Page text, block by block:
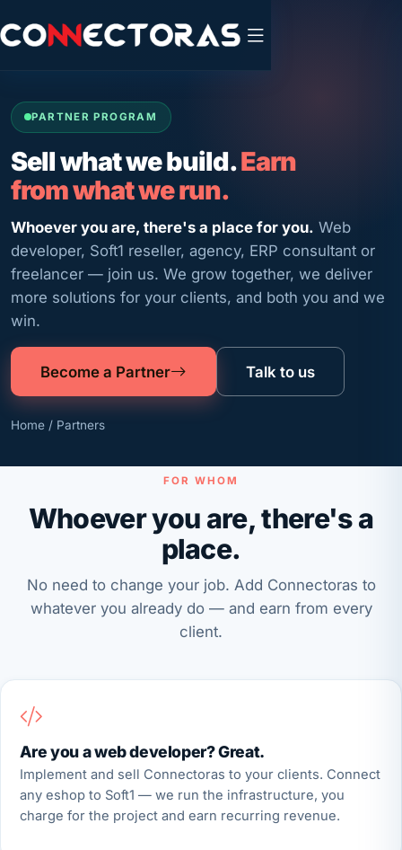
PARTNER PROGRAM
Sell what we build.Earn
from what we run.
Whoever you are, there's a place for you. Web
developer, Soft1 reseller, agency, ERP consultant or
freelancer — join us. We grow together, we deliver
more solutions for your clients, and both you and we
win.
Become a Partner Talk to us
Home / Partners
FOR WHOM
Whoever you are, there's a
place.
No need to change your job. Add Connectoras to
whatever you already do — and earn from every
client.
Are you a web developer? Great.
Implement and sell Connectoras to your clients. Connect
any eshop to Soft1 — we run the infrastructure, you
charge for the project and earn recurring revenue.